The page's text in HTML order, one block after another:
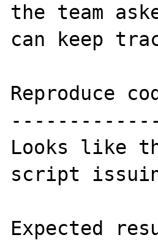
the team
can keep
Reproduce
Looks like
script
Expected